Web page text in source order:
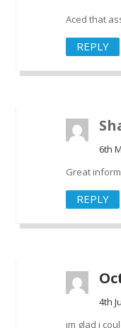
Aced that
REPLY
6th
Great
REPLY
4th
im glad i